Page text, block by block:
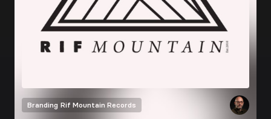
Branding Rif Mountain Records